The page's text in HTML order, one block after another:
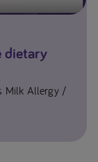
dietary
Milk Allergy